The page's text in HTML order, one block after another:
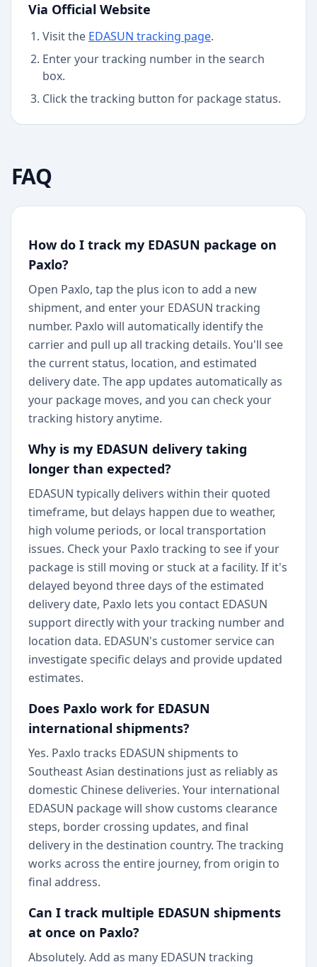
Via Official Website
Visit the EDASUN tracking page.
Enter your tracking number in the search
box.
Click the tracking button for package status.
FAQ
How do I track my EDASUN package on
Paxlo?
Open Paxlo, tap the plus icon to add a new
shipment, and enter your EDASUN tracking
number. Paxlo will automatically identify the
carrier and pull up all tracking details. You'll see
the current status, location, and estimated
delivery date. The app updates automatically as
your package moves, and you can check your
tracking history anytime.
Why is my EDASUN delivery taking
longer than expected?
EDASUN typically delivers within their quoted
timeframe, but delays happen due to weather,
high volume periods, or local transportation
issues. Check your Paxlo tracking to see if your
package is still moving or stuck at a facility. If it's
delayed beyond three days of the estimated
delivery date, Paxlo lets you contact EDASUN
support directly with your tracking number and
location data. EDASUN's customer service can
investigate specific delays and provide updated
estimates.
Does Paxlo work for EDASUN
international shipments?
Yes. Paxlo tracks EDASUN shipments to
Southeast Asian destinations just as reliably as
domestic Chinese deliveries. Your international
EDASUN package will show customs clearance
steps, border crossing updates, and final
delivery in the destination country. The tracking
works across the entire journey, from origin to
final address.
Can I track multiple EDASUN shipments
at once on Paxlo?
Absolutely. Add as many EDASUN tracking